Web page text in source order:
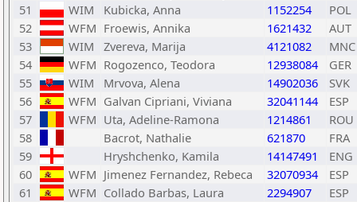
51
WIM Kubicka, Anna 1152254
POL
52
WFM Froewis, Annika 1621432
AUT
53
WIM Zvereva, Marija 4121082
MNC
54
WFM Rogozenco, Teodora 12938084
GER
55
WIM Mrvova, Alena 14902036
SVK
56
WFM Galvan Cipriani, Viviana 32041144
ESP
57
WFM Uta, Adeline-Ramona 1214861
ROU
58
Bacrot, Nathalie 621870
FRA
59
Hryshchenko, Kamila 14147491
ENG
60
WFM Jimenez Fernandez, Rebeca 32070934
ESP
61
WFM Collado Barbas, Laura 2294907
ESP